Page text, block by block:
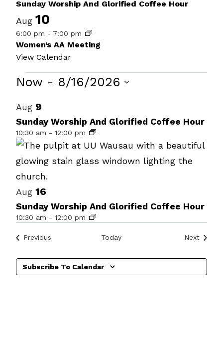
Sunday Worship And Glorified Coffee Hour
Aug 10
6:00 pm - 7:00 pm
Women’s AA Meeting
View Calendar
Events
Now - 8/16/2026
date.
List
of
events
in
Photo
View
Aug 9
Sunday Worship And Glorified Coffee Hour
10:30 am - 12:00 pm
Aug 16
Sunday Worship And Glorified Coffee Hour
10:30 am - 12:00 pm
Previous Today NextEvents
Subscribe To Calendar